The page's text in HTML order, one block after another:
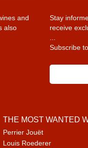
and
also
Stay
receive
Subscribe
THE MOST WANTED
Perrier Jouët
Louis Roederer